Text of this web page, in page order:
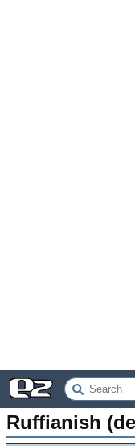
Ruffianish